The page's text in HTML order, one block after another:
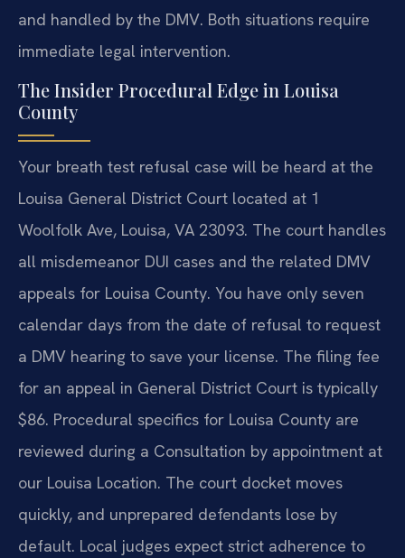
and handled by the DMV. Both situations require
immediate legal intervention.
The Insider Procedural Edge in Louisa
County
Your breath test refusal case will be heard at the
Louisa General District Court located at 1
Woolfolk Ave, Louisa, VA 23093. The court handles
all misdemeanor DUI cases and the related DMV
appeals for Louisa County. You have only seven
calendar days from the date of refusal to request
a DMV hearing to save your license. The filing fee
for an appeal in General District Court is typically
$86. Procedural specifics for Louisa County are
reviewed during a Consultation by appointment at
our Louisa Location. The court docket moves
quickly, and unprepared defendants lose by
default. Local judges expect strict adherence to